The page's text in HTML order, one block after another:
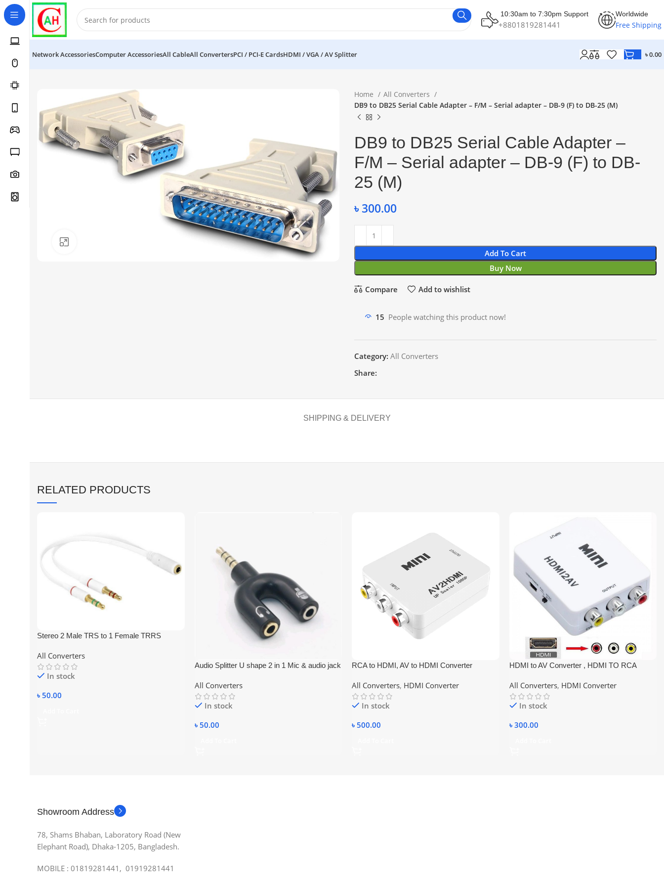
10:30am to 7:30pm Support
+8801819281441
Worldwide
Free Shipping
Network AccessoriesComputer AccessoriesAll CableAll ConvertersPCI / PCI-E CardsHDMI / VGA / AV Splitter ৳0.00
Home
All Converters
DB9 to DB25 Serial Cable Adapter – F/M – Serial adapter – DB-9 (F) to DB-25 (M)
DB9 to DB25 Serial Cable Adapter –
F/M – Serial adapter – DB-9 (F) to DB-
25 (M)
৳300.00
Add To Cart
Buy Now
Compare Add to wishlist
15 People watching this product now!
Category: All Converters
Share:
SHIPPING & DELIVERY
RELATED PRODUCTS
Stereo 2 Male TRS to 1 Female TRRS
Splitter Cable for PC Laptop
All Converters
In stock
৳ 50.00
Audio Splitter U shape 2 in 1 Mic & audio jack
All Converters
In stock
৳ 50.00
RCA to HDMI, AV to HDMI Converter
All Converters, HDMI Converter
In stock
৳ 500.00
HDMI to AV Converter , HDMI TO RCA
All Converters, HDMI Converter
In stock
৳ 300.00
Showroom Address
78, Shams Bhaban, Laboratory Road (New
Elephant Road), Dhaka-1205, Bangladesh.
MOBILE : 01819281441, 01919281441